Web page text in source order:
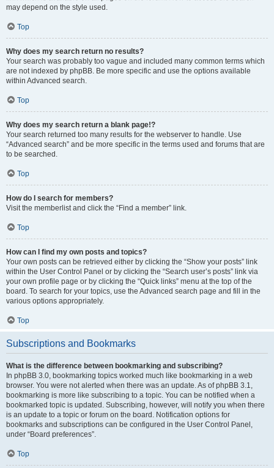
may depend on the style used.
Top
Why does my search return no results?
Your search was probably too vague and included many common terms which
are not indexed by phpBB. Be more specific and use the options available
within Advanced search.
Top
Why does my search return a blank page!?
Your search returned too many results for the webserver to handle. Use
“Advanced search” and be more specific in the terms used and forums that are
to be searched.
Top
How do I search for members?
Visit the memberlist and click the “Find a member” link.
Top
How can I find my own posts and topics?
Your own posts can be retrieved either by clicking the “Show your posts” link
within the User Control Panel or by clicking the “Search user’s posts” link via
your own profile page or by clicking the “Quick links” menu at the top of the
board. To search for your topics, use the Advanced search page and fill in the
various options appropriately.
Top
Subscriptions and Bookmarks
What is the difference between bookmarking and subscribing?
In phpBB 3.0, bookmarking topics worked much like bookmarking in a web
browser. You were not alerted when there was an update. As of phpBB 3.1,
bookmarking is more like subscribing to a topic. You can be notified when a
bookmarked topic is updated. Subscribing, however, will notify you when there
is an update to a topic or forum on the board. Notification options for
bookmarks and subscriptions can be configured in the User Control Panel,
under “Board preferences”.
Top